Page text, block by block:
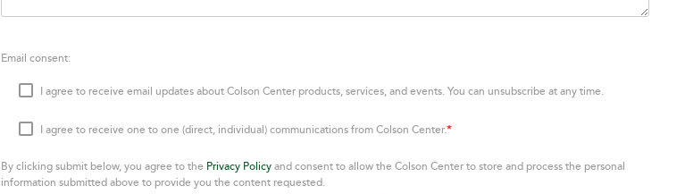
Email consent:
I agree to receive email updates about Colson Center products, services, and events. You can unsubscribe at any time.
I agree to receive one to one (direct, individual) communications from Colson Center.*
By clicking submit below, you agree to the Privacy Policyand consent to allow the Colson Center to store and process the personal
information submitted above to provide you the content requested.